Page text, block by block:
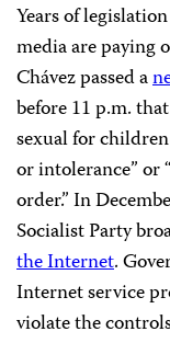
Years of
media are paying
Chávez passed a
before 11 p.m.
sexual for
or intolerance” or
order.” In
Socialist Party
the Internet.
Internet service
violate the